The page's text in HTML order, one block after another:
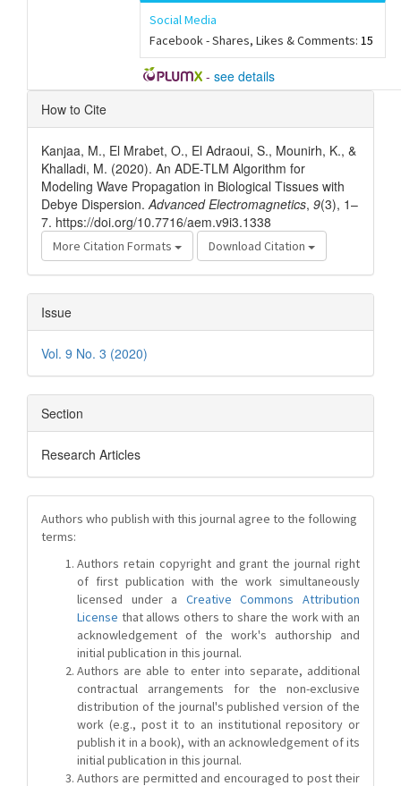
Social Media
Facebook - Shares, Likes & Comments: 15
- see details
Article
Details
How to Cite
Kanjaa, M., El Mrabet, O., El Adraoui, S., Mounirh, K., &
Khalladi, M. (2020). An ADE-TLM Algorithm for
Modeling Wave Propagation in Biological Tissues with
Debye Dispersion.Advanced Electromagnetics, 9(3), 1–
7. https://doi.org/10.7716/aem.v9i3.1338
More Citation Formats Download Citation
Issue
Vol. 9 No. 3 (2020)
Section
Research Articles
Authors who publish with this journal agree to the following
terms:
Authors retain copyright and grant the journal right
of first publication with the work simultaneously
licensed under a Creative Commons Attribution
License that allows others to share the work with an
acknowledgement of the work's authorship and
initial publication in this journal.
Authors are able to enter into separate, additional
contractual arrangements for the non-exclusive
distribution of the journal's published version of the
work (e.g., post it to an institutional repository or
publish it in a book), with an acknowledgement of its
initial publication in this journal.
Authors are permitted and encouraged to post their